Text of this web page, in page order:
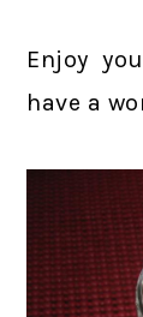
Enjoy
have a